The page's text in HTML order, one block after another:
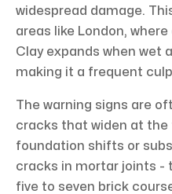
widespread damage.
areas like London,
Clay expands when wet
making it a frequent
The warning signs are
cracks that widen at
foundation shifts or
cracks in mortar joints -
five to seven brick